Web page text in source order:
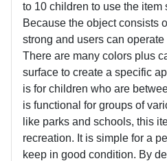
to 10 children to use the item
Because the object consists
strong and users can
There are many colors plus
surface to create a specific
is for children who are
is functional for groups of
like parks and schools, this
recreation. It is simple for a
keep in good condition. By